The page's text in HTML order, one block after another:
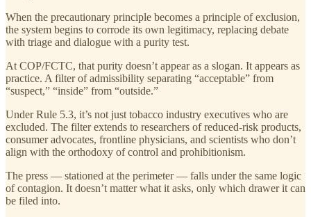
When the precautionary principle becomes a principle of exclusion,
the system begins to corrode its own legitimacy, replacing debate
with triage and dialogue with a purity test.
At COP/FCTC, that purity doesn’t appear as a slogan. It appears as
practice. A filter of admissibility separating “acceptable” from
“suspect,” “inside” from “outside.”
Under Rule 5.3, it’s not just tobacco industry executives who are
excluded. The filter extends to researchers of reduced-risk products,
consumer advocates, frontline physicians, and scientists who don’t
align with the orthodoxy of control and prohibitionism.
The press — stationed at the perimeter — falls under the same logic
of contagion. It doesn’t matter what it asks, only which drawer it can
be filed into.